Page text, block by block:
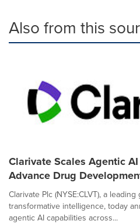
Also from this
Clarivate Scales Agentic
Advance Drug
Clarivate Plc (NYSE:CLVT), a
transformative intelligence, today
agentic AI capabilities across...